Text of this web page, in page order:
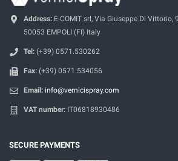
Address: E-COMIT srl, Via Giuseppe Di Vittorio,
50053 EMPOLI (FI) Italy
Tel: (+39) 0571.530262
Fax: (+39) 0571.534056
Email: info@vernicispray.com
VAT number: IT06818930486
SECURE PAYMENTS